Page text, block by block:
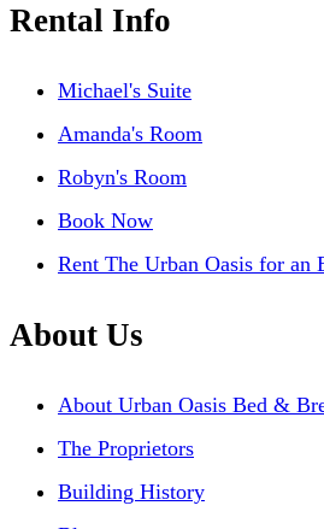
Rental Info
Michael's Suite
Amanda's Room
Robyn's Room
Book Now
Rent The Urban Oasis for an
About Us
About Urban Oasis Bed &
The Proprietors
Building History